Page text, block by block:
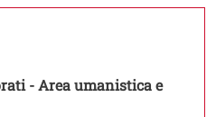
- Area umanistica e
this link in a new window